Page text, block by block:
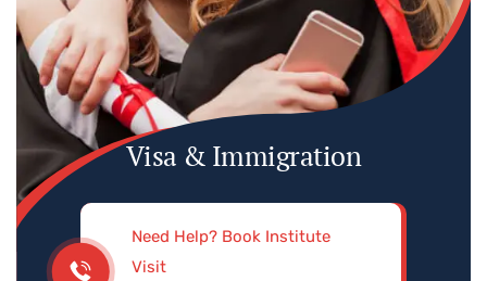
Visa & Immigration
Need Help? Book Institute
Visit